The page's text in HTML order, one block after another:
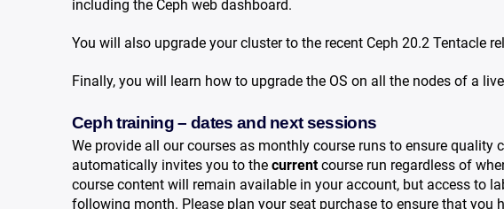
including the Ceph web dashboard.
You will also upgrade your cluster to the recent Ceph 20.2 Tentacle
Finally, you will learn how to upgrade the OS on all the nodes of a
Ceph training – dates and next sessions
We provide all our courses as monthly course runs to ensure quality
automatically invites you to the currentcourse run regardless of
course content will remain available in your account, but access to
following month. Please plan your seat purchase to ensure that you